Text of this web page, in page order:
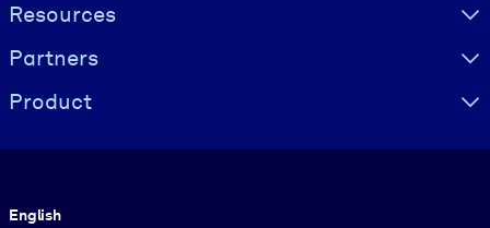
Resources
Partners
Product
English